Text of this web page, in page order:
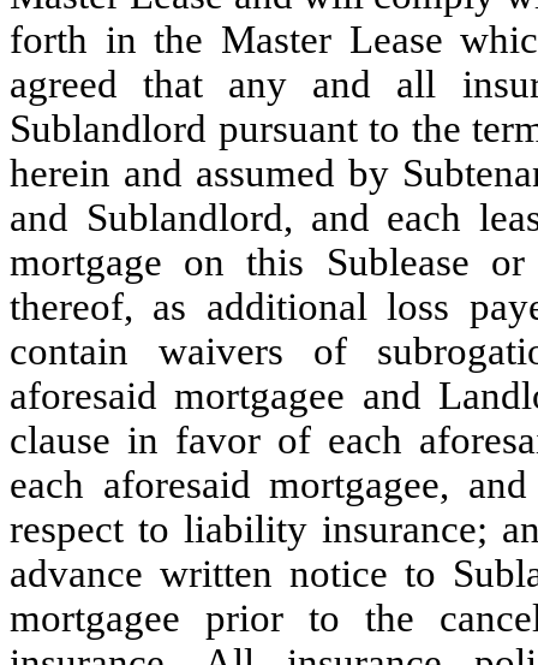
forth in the Master Lease
agreed that any and all
Sublandlord pursuant to the
herein and assumed by
and Sublandlord, and each
mortgage on this Sublease
thereof, as additional loss
contain waivers of
aforesaid mortgagee and
clause in favor of each
each aforesaid mortgagee,
respect to liability insurance;
advance written notice to
mortgagee prior to the